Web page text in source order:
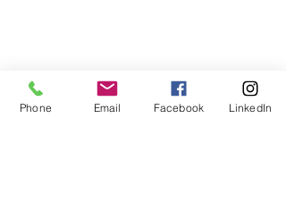
Phone Email Facebook LinkedIn